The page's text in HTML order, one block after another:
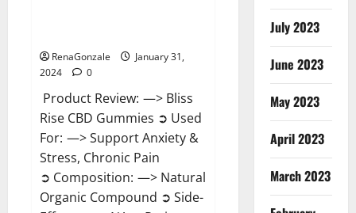
RenaGonzale
January 31,
2024
0
Product Review: —> Bliss
Rise CBD Gummies ➲ Used
For: —> Support Anxiety &
Stress, Chronic Pain
➲ Composition: —> Natural
Organic Compound ➲ Side-
July 2023
June 2023
May 2023
April 2023
March 2023